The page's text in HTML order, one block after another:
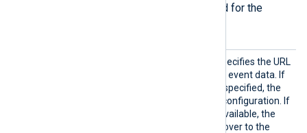
The following directives are required for the
This mandatory directive specifies the URL
for the module to POST the event data. If
multiple URL directives are specified, the
module works in a failover configuration. If
a destination becomes unavailable, the
module automatically fails over to the